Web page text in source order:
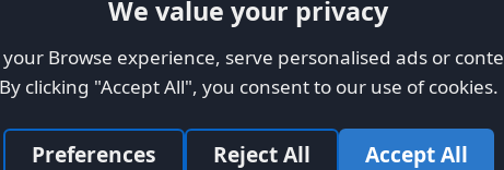
We value your privacy
Browse experience, serve personalised ads or
By clicking "Accept All", you consent to our use of cookies.
Preferences Reject All Accept All